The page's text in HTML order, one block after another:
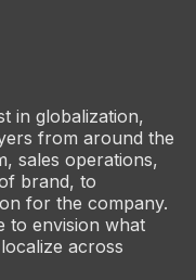
in globalization,
from around the
sales operations,
brand, to
for the company.
to envision what
across